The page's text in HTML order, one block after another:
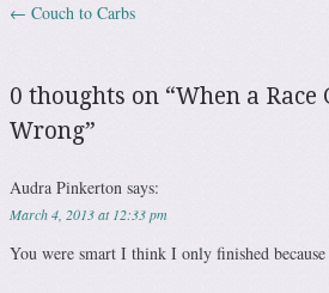
Post navigation
← Couch to Carbs
0 thoughts on “When a
Wrong”
Audra Pinkerton says:
March 4, 2013 at 12:33 pm
You were smart I think I only finished